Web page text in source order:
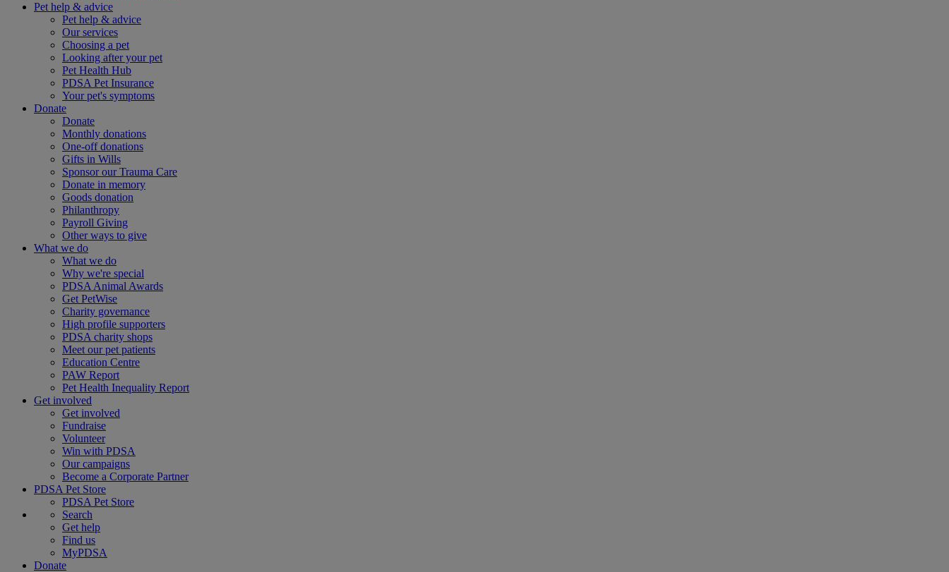
Pet help & advice
Pet help & advice
Our services
Choosing a pet
Looking after your pet
Pet Health Hub
PDSA Pet Insurance
Your pet's symptoms
Donate
Donate
Monthly donations
One-off donations
Gifts in Wills
Sponsor our Trauma Care
Donate in memory
Goods donation
Philanthropy
Payroll Giving
Other ways to give
What we do
What we do
Why we're special
PDSA Animal Awards
Get PetWise
Charity governance
High profile supporters
PDSA charity shops
Meet our pet patients
Education Centre
PAW Report
Pet Health Inequality Report
Get involved
Get involved
Fundraise
Volunteer
Win with PDSA
Our campaigns
Become a Corporate Partner
PDSA Pet Store
PDSA Pet Store
Search
Get help
Find us
MyPDSA
Donate